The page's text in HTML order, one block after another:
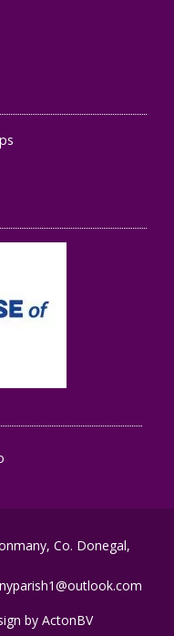
Co. Donegal,
by ActonBV